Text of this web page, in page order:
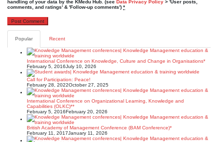
handling of your data by the KMedu Hub. (see Data Privacy Policy > 'User posts,
comments, and ratings' & 'Follow-up comments') *
Popular Recent
International Conference on Knowledge, Culture and Change in Organisations*
February 5, 2016July 10, 2026
Call for Participation: Peace!
February 28, 2022October 27, 2025
International Conference on Organizational Learning, Knowledge and
Capabilities (OLKC)**
February 5, 2016February 20, 2026
British Academy of Management Conference (BAM Conference)*
February 11, 2017January 11, 2026